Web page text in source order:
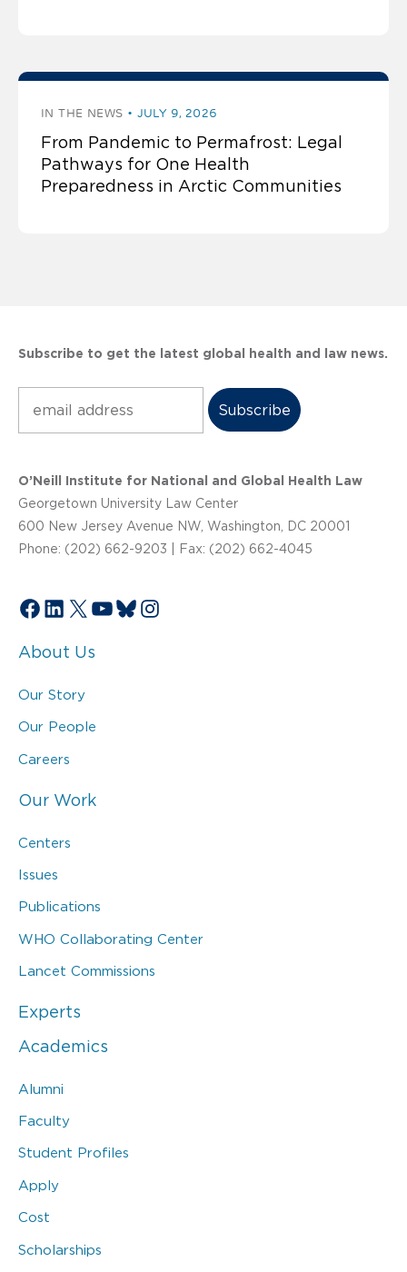
IN THE NEWS JULY 9, 2026
From Pandemic to Permafrost: Legal
Pathways for One Health
Preparedness in Arctic Communities
Subscribe to get the latest global health and law news.
O’Neill Institute for National and Global Health Law
Georgetown University Law Center
600 New Jersey Avenue NW, Washington, DC 20001
Phone: (202) 662-9203 | Fax: (202) 662-4045
Facebook
LinkedIn
X YouTube
Bluesky
Instagram
About Us
Our Story
Our People
Careers
Our Work
Centers
Issues
Publications
WHO Collaborating Center
Lancet Commissions
Experts
Academics
Alumni
Faculty
Student Profiles
Apply
Cost
Scholarships